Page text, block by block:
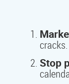
Stop